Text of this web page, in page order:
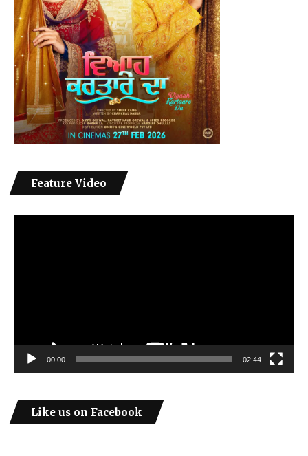
Feature Video
00:00 02:44
Like us on Facebook